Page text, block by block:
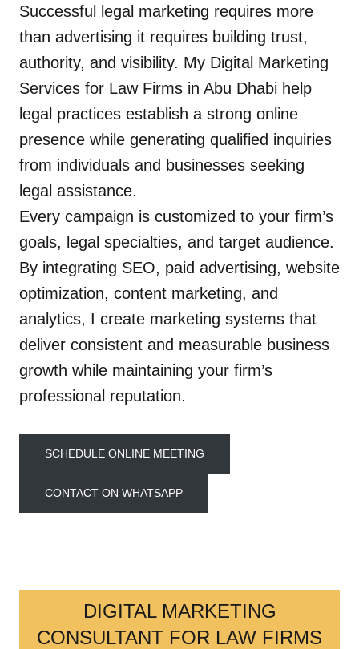
Successful legal marketing requires more
than advertising it requires building trust,
authority, and visibility. My Digital Marketing
Services for Law Firms in Abu Dhabi help
legal practices establish a strong online
presence while generating qualified inquiries
from individuals and businesses seeking
legal assistance.
Every campaign is customized to your firm’s
goals, legal specialties, and target audience.
By integrating SEO, paid advertising, website
optimization, content marketing, and
analytics, I create marketing systems that
deliver consistent and measurable business
growth while maintaining your firm’s
professional reputation.
SCHEDULE ONLINE MEETING
CONTACT ON WHATSAPP
DIGITAL MARKETING
CONSULTANT FOR LAW FIRMS